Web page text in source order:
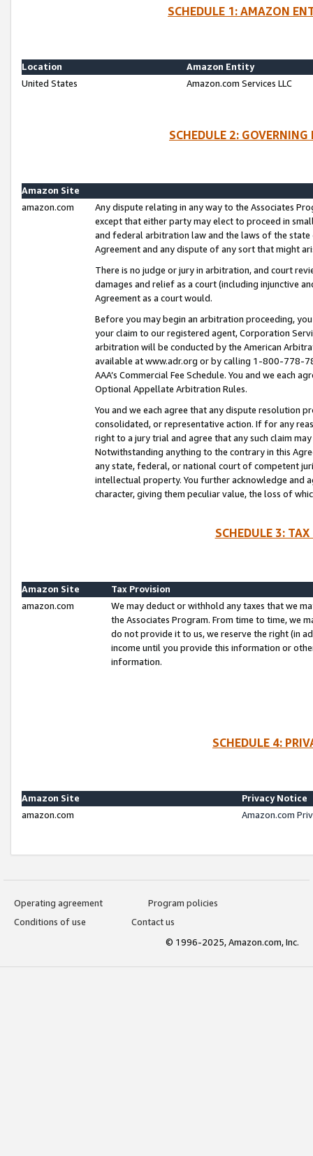
SCHEDULE 1: AMAZON
Location
Amazon Entity
United States
Amazon.com Services LLC
SCHEDULE 2:
Amazon Site
amazon.com
Any dispute relating in any way to the Associates
except that either party may elect to proceed in
and federal arbitration law and the laws of the
Agreement and any dispute of any sort that might
There is no judge or jury in arbitration, and court
damages and relief as a court (including injunctive
Agreement as a court would.
Before you may begin an arbitration proceeding,
your claim to our registered agent, Corporation
arbitration will be conducted by the American
available at www.adr.org or by calling 1-800-778-
AAA’s Commercial Fee Schedule. You and we each
Optional Appellate Arbitration Rules.
You and we each agree that any dispute resolution
consolidated, or representative action. If for any
right to a jury trial and agree that any such claim
Notwithstanding anything to the contrary in this
any state, federal, or national court of competent
intellectual property. You further acknowledge and
character, giving them peculiar value, the loss of
SCHEDULE 3:
Amazon Site
Tax Provision
amazon.com
We may deduct or withhold any taxes that we
the Associates Program. From time to time, we
do not provide it to us, we reserve the right (in
income until you provide this information or
information.
SCHEDULE 4:
Amazon Site
Privacy Notice
amazon.com
Amazon.com
Operating agreement
Program policies
Conditions of use
Contact us
© 1996-2025, Amazon.com, Inc.